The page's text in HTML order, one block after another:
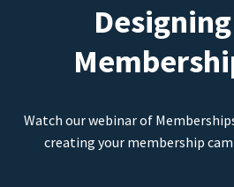
Watch our webinar of
creating your membership